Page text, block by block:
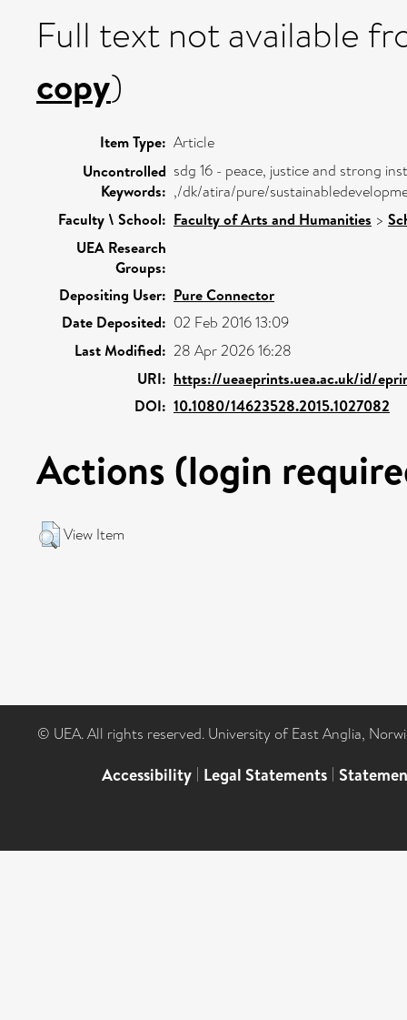
Full text not available
copy)
Item Type: Article
Uncontrolled
Keywords:
sdg 16 - peace, justice and strong
,/dk/atira/pure/
Faculty \ School: Faculty of Arts and Humanities >
UEA Research
Groups:
Depositing User: Pure Connector
Date Deposited: 02 Feb 2016 13:09
Last Modified: 28 Apr 2026 16:28
URI: https://ueaeprints.uea.ac.uk/id/
DOI: 10.1080/14623528.2015.1027082
Actions (login
View Item
© UEA. All rights reserved. University of East Anglia,
Accessibility | Legal Statements |